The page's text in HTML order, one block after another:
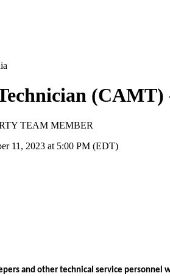
TEAM MEMBER
11, 2023 at 5:00 PM (EDT)
and other technical service